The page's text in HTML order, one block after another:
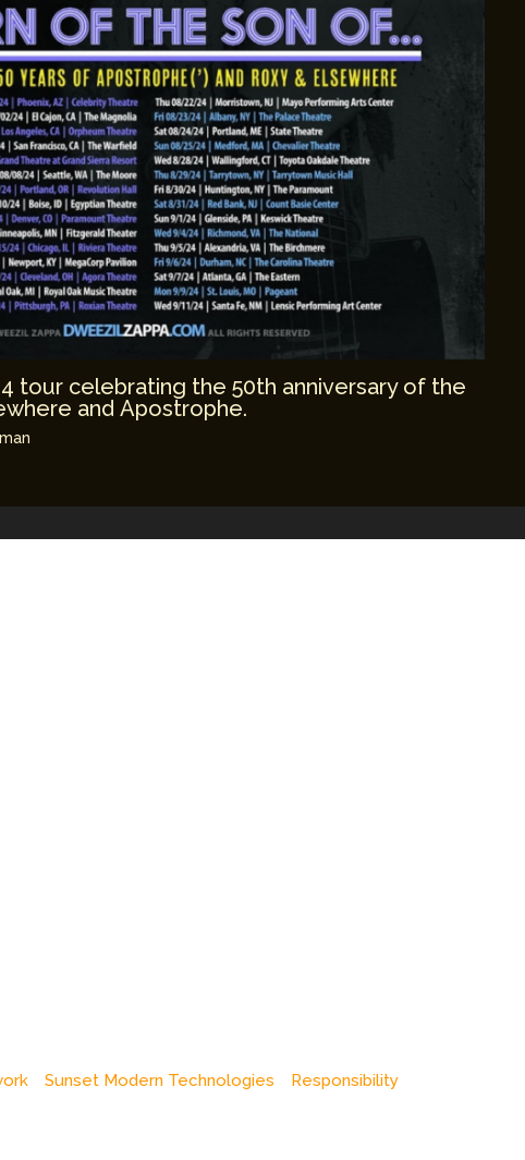
tour celebrating the 50th anniversary of the
and Apostrophe.
Sunset Modern Technologies Responsibility